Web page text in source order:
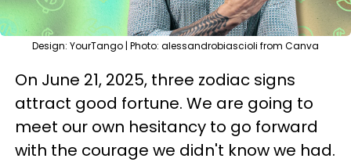
Design: YourTango | Photo: alessandrobiascioli from Canva
On June 21, 2025, three zodiac signs
attract good fortune. We are going to
meet our own hesitancy to go forward
with the courage we didn't know we had.